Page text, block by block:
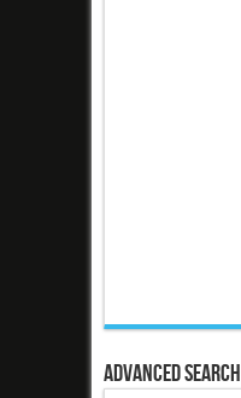
Advanced Search